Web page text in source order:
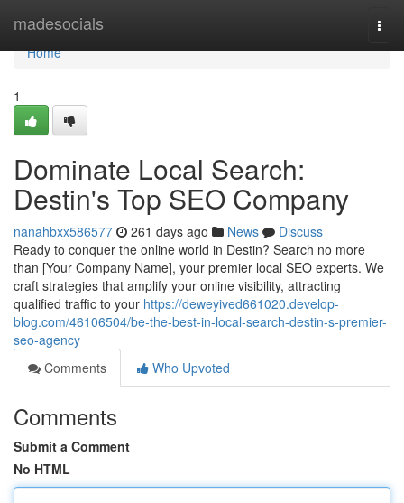
madesocials
Home
Home
1
Dominate Local Search:
Destin's Top SEO Company
nanahbxx586577 261 days ago News
Discuss
Ready to conquer the online world in Destin? Search no more
than [Your Company Name], your premier local SEO experts. We
craft strategies that amplify your online visibility, attracting
qualified traffic to your https://deweyived661020.develop-
blog.com/46106504/be-the-best-in-local-search-destin-s-premier-
seo-agency
Comments
Who Upvoted
Comments
Submit a Comment
No HTML